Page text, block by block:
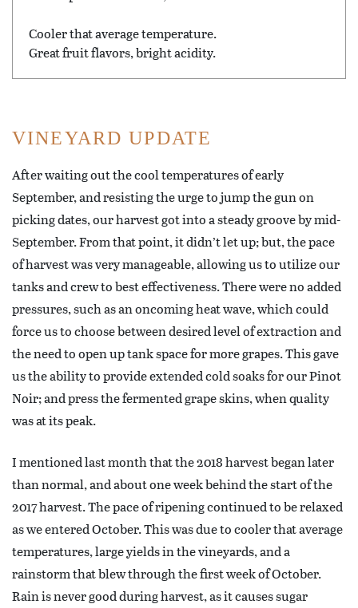
Cooler that average temperature.
Great fruit flavors, bright acidity.
VINEYARD UPDATE
After waiting out the cool temperatures of early
September, and resisting the urge to jump the gun on
picking dates, our harvest got into a steady groove by mid-
September. From that point, it didn’t let up; but, the pace
of harvest was very manageable, allowing us to utilize our
tanks and crew to best effectiveness. There were no added
pressures, such as an oncoming heat wave, which could
force us to choose between desired level of extraction and
the need to open up tank space for more grapes. This gave
us the ability to provide extended cold soaks for our Pinot
Noir; and press the fermented grape skins, when quality
was at its peak.
I mentioned last month that the 2018 harvest began later
than normal, and about one week behind the start of the
2017 harvest. The pace of ripening continued to be relaxed
as we entered October. This was due to cooler that average
temperatures, large yields in the vineyards, and a
rainstorm that blew through the first week of October.
Rain is never good during harvest, as it causes sugar